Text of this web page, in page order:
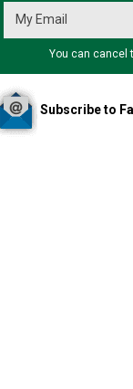
You can cancel
Subscribe to